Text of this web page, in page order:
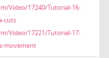
Video/17240/Tutorial-16-
cuts
Video/17221/Tutorial-17-
movement